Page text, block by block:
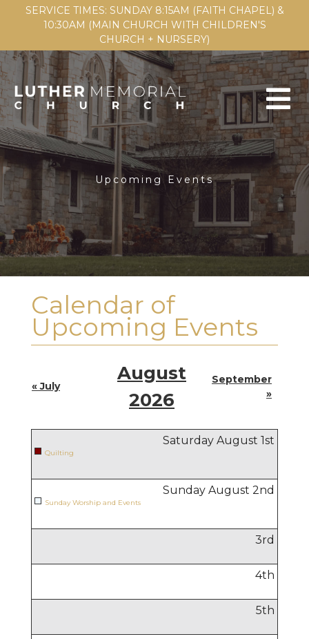
SERVICE TIMES: SUNDAY 8:15AM (FAITH CHAPEL) &
10:30AM (MAIN CHURCH WITH CHILDREN'S
CHURCH + NURSERY)
Upcoming Events
Calendar of
Upcoming Events
« July
August
2026
September
»
Saturday August 1st
Quilting
Sunday August 2nd
Sunday Worship and Events
3rd
4th
5th